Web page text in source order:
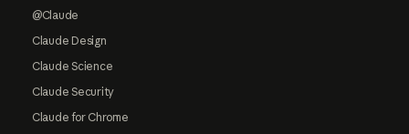
@Claude
Claude Design
Claude Science
Claude Security
Claude for Chrome